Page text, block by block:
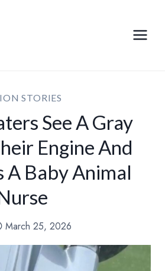
STORIES
See A Gray
Engine And
A Baby Animal
March 25, 2026